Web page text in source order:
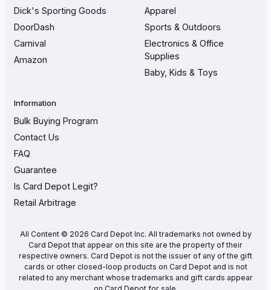
Dick's Sporting Goods
DoorDash
Carnival
Amazon
Apparel
Sports & Outdoors
Electronics & Office
Supplies
Baby, Kids & Toys
Information
Bulk Buying Program
Contact Us
FAQ
Guarantee
Is Card Depot Legit?
Retail Arbitrage
All Content © 2026 Card Depot Inc. All trademarks not owned by
Card Depot that appear on this site are the property of their
respective owners. Card Depot is not the issuer of any of the gift
cards or other closed-loop products on Card Depot and is not
related to any merchant whose trademarks and gift cards appear
on Card Depot for sale.